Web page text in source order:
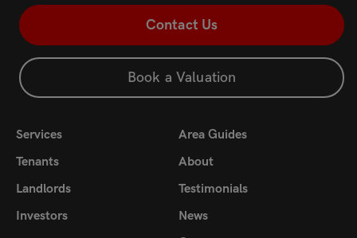
Contact Us
Book a Valuation
Services
Area Guides
Tenants
About
Landlords
Testimonials
Investors
News